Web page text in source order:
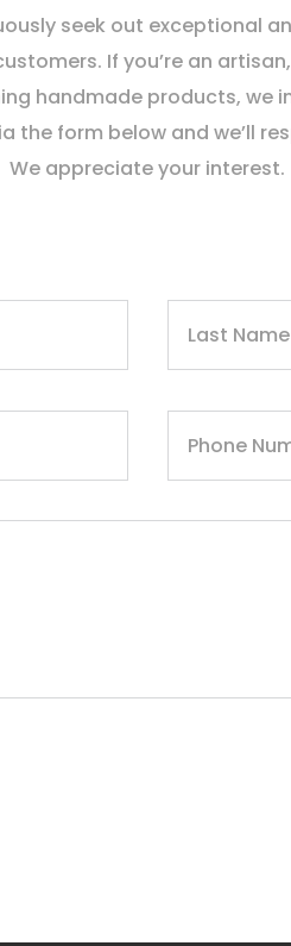
seek out exceptional
If you’re an
handmade products, we
the form below and we’ll
We appreciate your interest.